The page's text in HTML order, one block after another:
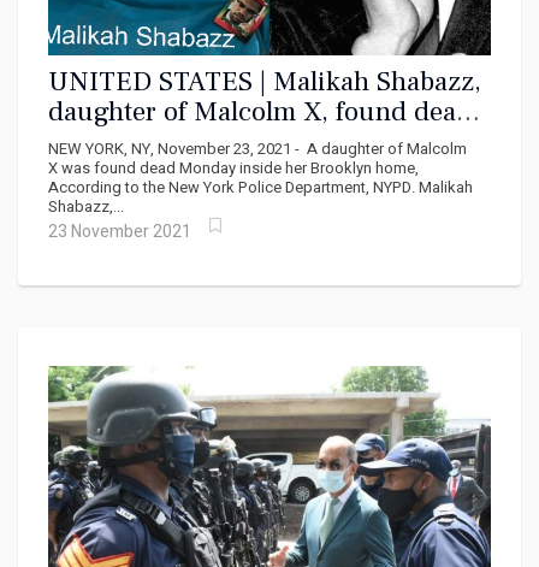
UNITED STATES | Malikah Shabazz,
daughter of Malcolm X, found dead
at 56
NEW YORK, NY, November 23, 2021 - A daughter of Malcolm
X was found dead Monday inside her Brooklyn home,
According to the New York Police Department, NYPD. Malikah
Shabazz,...
23 November 2021